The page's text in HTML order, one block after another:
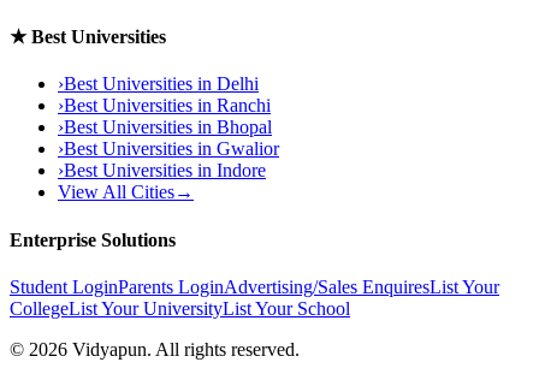
★Best Universities
›Best Universities in Delhi
›Best Universities in Ranchi
›Best Universities in Bhopal
›Best Universities in Gwalior
›Best Universities in Indore
View All Cities→
Enterprise Solutions
Student LoginParents LoginAdvertising/Sales EnquiresList Your
CollegeList Your UniversityList Your School
© 2026 Vidyapun. All rights reserved.